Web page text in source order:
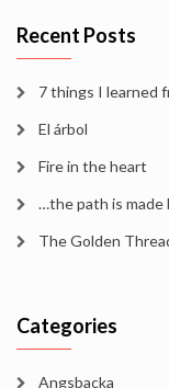
Recent Posts
7 things I learned
El árbol
Fire in the heart
…the path is made
The Golden
Categories
Angsbacka